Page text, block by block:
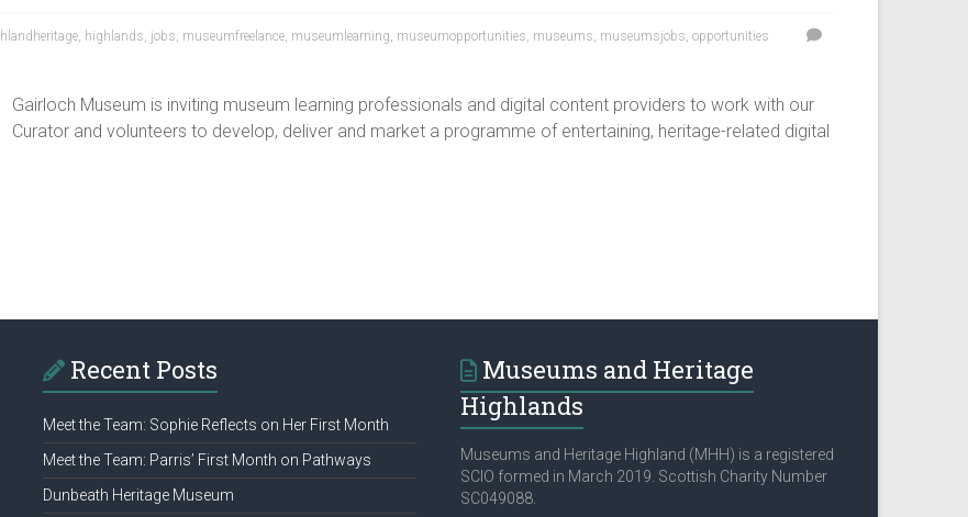
, highlands, jobs, museumfreelance, museumlearning, museumopportunities, museums, museumsjobs, opportunities
Gairloch Museum is inviting museum learning professionals and digital content providers to work with our
Curator and volunteers to develop, deliver and market a programme of entertaining, heritage-related digital
Recent Posts
Meet the Team: Sophie Reflects on Her First Month
Meet the Team: Parris’ First Month on Pathways
Dunbeath Heritage Museum
Museums and Heritage
Highlands
Museums and Heritage Highland (MHH) is a registered
SCIO formed in March 2019. Scottish Charity Number
SC049088.